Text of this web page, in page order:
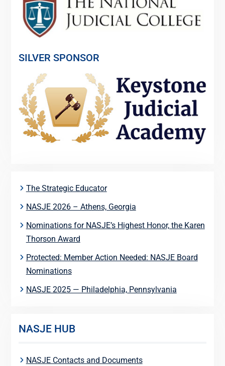
SILVER SPONSOR
The Strategic Educator
NASJE 2026 – Athens, Georgia
Nominations for NASJE’s Highest Honor, the Karen
Thorson Award
Protected: Member Action Needed: NASJE Board
Nominations
NASJE 2025 — Philadelphia, Pennsylvania
NASJE HUB
NASJE Contacts and Documents